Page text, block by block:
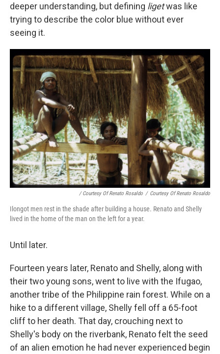
deeper understanding, but defining ligetwas like
trying to describe the color blue without ever
seeing it.
/ Courtesy Of Renato Rosaldo / Courtesy Of Renato Rosaldo
Ilongot men rest in the shade after building a house. Renato and Shelly
lived in the home of the man on the left for a year.
Until later.
Fourteen years later, Renato and Shelly, along with
their two young sons, went to live with the Ifugao,
another tribe of the Philippine rain forest. While on a
hike to a different village, Shelly fell off a 65-foot
cliff to her death. That day, crouching next to
Shelly's body on the riverbank, Renato felt the seed
of an alien emotion he had never experienced begin